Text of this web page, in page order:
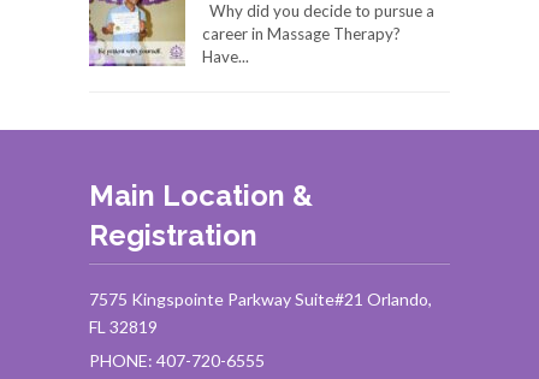
Why did you decide to pursue a
career in Massage Therapy?
Have...
Main Location &
Registration
7575 Kingspointe Parkway Suite#21 Orlando,
FL 32819
PHONE: 407-720-6555